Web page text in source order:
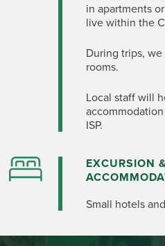
in apartments
live within the
During trips,
rooms.
Local staff will
accommodation
ISP.
EXCURSION
Small hotels